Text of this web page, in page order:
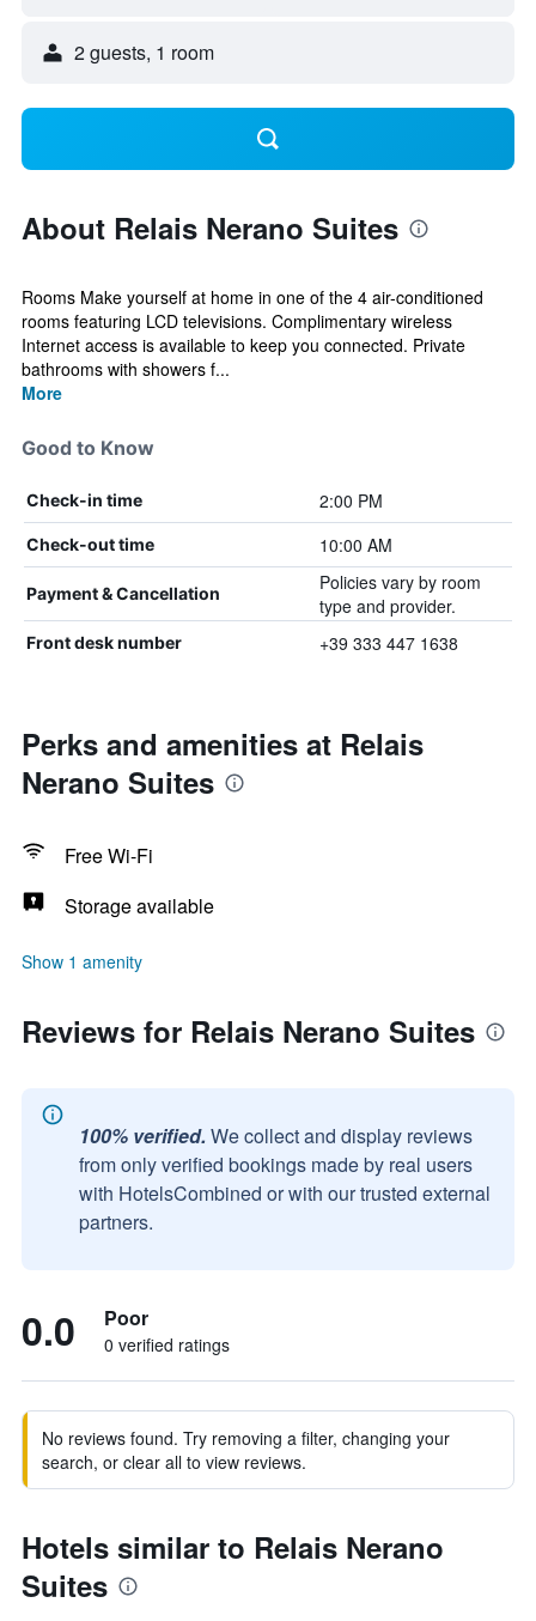
2 guests, 1 room
About Relais Nerano Suites
Rooms Make yourself at home in one of the 4 air-conditioned
rooms featuring LCD televisions. Complimentary wireless
Internet access is available to keep you connected. Private
bathrooms with showers f...
More
Good to Know
Check-in time 2:00 PM
Check-out time 10:00 AM
Payment & Cancellation
Policies vary by room
type and provider.
Front desk number +39 333 447 1638
Perks and amenities at Relais
Nerano Suites
Free Wi-Fi
Storage available
Show 1 amenity
Reviews for Relais Nerano Suites
100% verified. We collect and display reviews
from only verified bookings made by real users
with HotelsCombined or with our trusted external
partners.
0.0 Poor
0 verified ratings
No reviews found. Try removing a filter, changing your
search, or clear all to view reviews.
Hotels similar to Relais Nerano
Suites